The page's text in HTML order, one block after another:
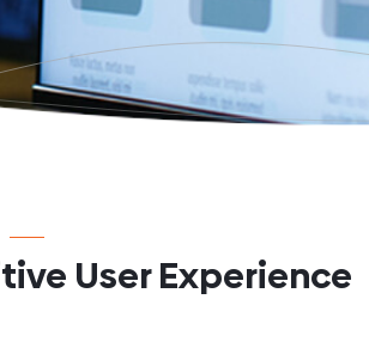
User Experience